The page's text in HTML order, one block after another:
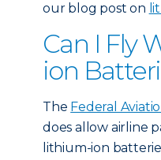
our blog post on
Can I Fly
ion
The Federal
does allow airline
lithium-ion